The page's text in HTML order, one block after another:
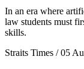
In an era where
law students must
skills.
Straits Times / 05